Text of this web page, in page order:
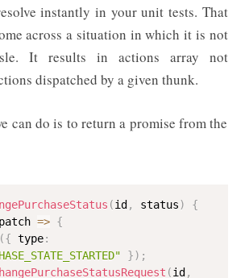
instantly in your unit tests. That
across a situation in which it is not
It results in actions array not
dispatched by a given thunk.
can do is to return a promise from the
(id , status)
{
=> {
{ type:
}) ;
(id ,